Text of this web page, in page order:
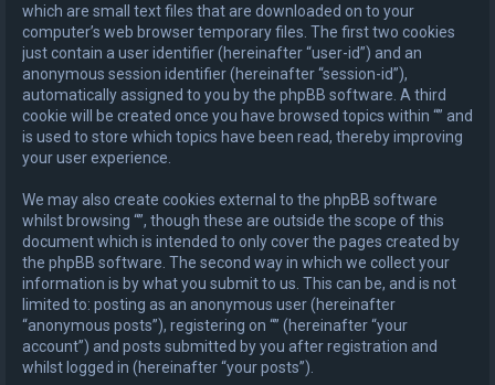
which are small text files that are downloaded on to your
computer’s web browser temporary files. The first two cookies
just contain a user identifier (hereinafter “user-id”) and an
anonymous session identifier (hereinafter “session-id”),
automatically assigned to you by the phpBB software. A third
cookie will be created once you have browsed topics within “” and
is used to store which topics have been read, thereby improving
your user experience.
We may also create cookies external to the phpBB software
whilst browsing “”, though these are outside the scope of this
document which is intended to only cover the pages created by
the phpBB software. The second way in which we collect your
information is by what you submit to us. This can be, and is not
limited to: posting as an anonymous user (hereinafter
“anonymous posts”), registering on “” (hereinafter “your
account”) and posts submitted by you after registration and
whilst logged in (hereinafter “your posts”).